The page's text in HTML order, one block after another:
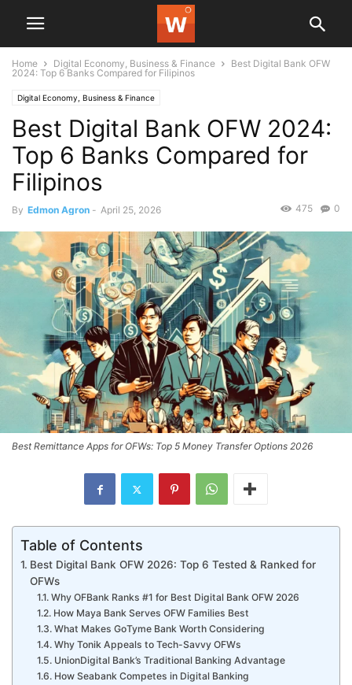
Home Digital Economy, Business & Finance
Best Digital Bank OFW
2024: Top 6 Banks Compared for Filipinos
Digital Economy, Business & Finance
Best Digital Bank OFW 2024:
Top 6 Banks Compared for
Filipinos
By Edmon Agron - April 25, 2026 0
475
Best Remittance Apps for OFWs: Top 5 Money Transfer Options 2026
Table of Contents
Best Digital Bank OFW 2026: Top 6 Tested & Ranked for
OFWs
Why OFBank Ranks #1 for Best Digital Bank OFW 2026
How Maya Bank Serves OFW Families Best
What Makes GoTyme Bank Worth Considering
Why Tonik Appeals to Tech-Savvy OFWs
UnionDigital Bank’s Traditional Banking Advantage
How Seabank Competes in Digital Banking